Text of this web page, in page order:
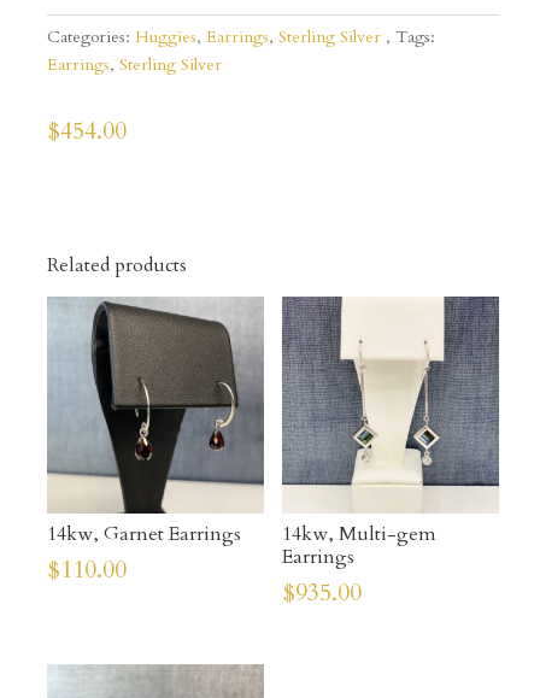
Categories: Huggies, Earrings, Sterling Silver
Tags:
Earrings, Sterling Silver
$454.00
Related products
14kw, Garnet Earrings
$110.00
14kw, Multi-gem
Earrings
$935.00